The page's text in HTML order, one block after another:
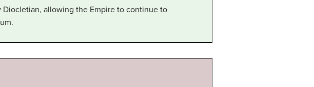
allowing the Empire to continue to